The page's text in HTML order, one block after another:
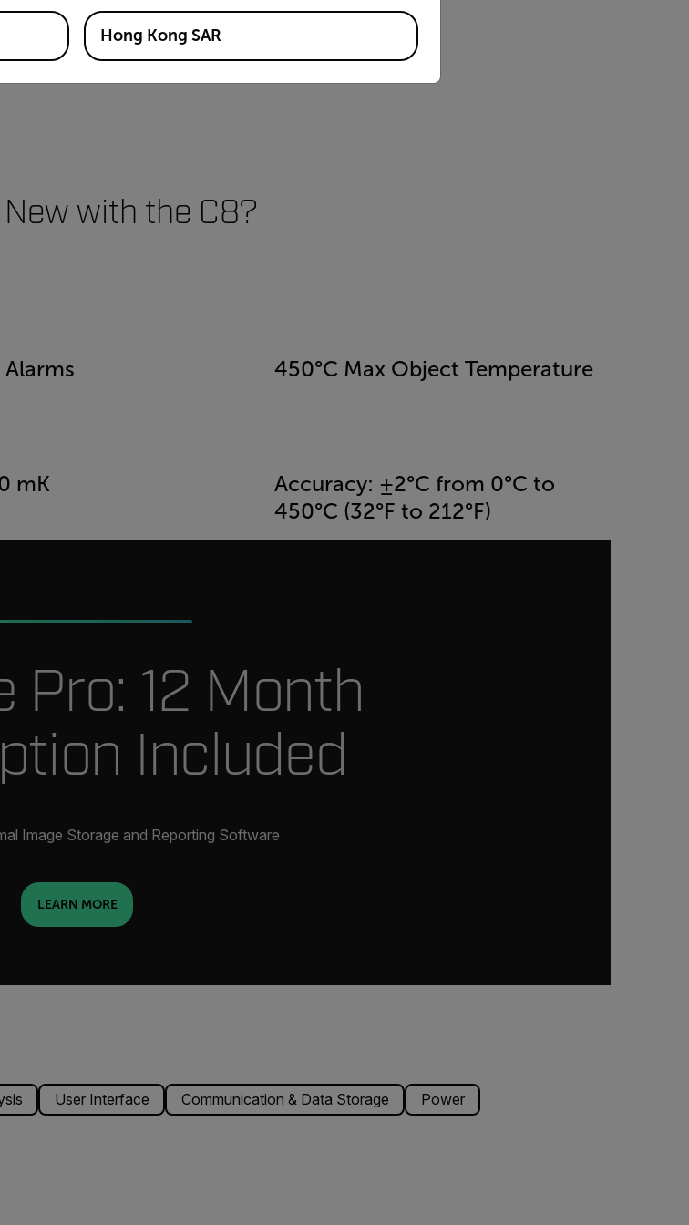
with the C8?
450°C Max Object Temperature
mK
Accuracy: ±2°C from 0°C to
450°C (32°F to 212°F)
Pro: 12 Month
Included
Image Storage and Reporting Software
LEARN MORE
User Interface Communication & Data Storage
Power
Hong Kong SAR